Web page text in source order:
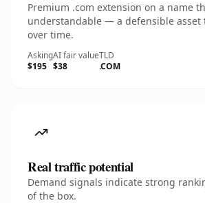
Premium .com extension on a name
understandable — a defensible asset
over time.
Asking
$195
AI fair value
$38
TLD
.COM
Real traffic potential
Demand signals indicate strong
of the box.